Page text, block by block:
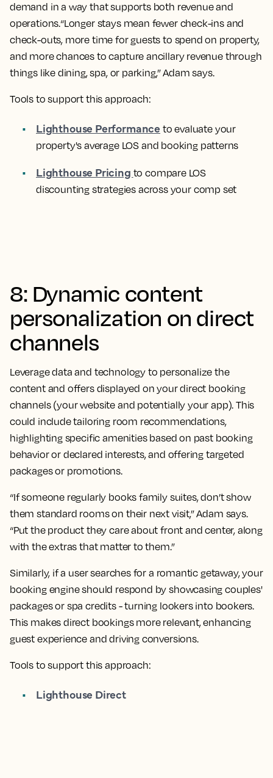
demand in a way that supports both revenue and
operations.“Longer stays mean fewer check-ins and
check-outs, more time for guests to spend on property,
and more chances to capture ancillary revenue through
things like dining, spa, or parking,” Adam says.
Tools to support this approach:
Lighthouse Performance to evaluate your
property's average LOS and booking patterns
Lighthouse Pricing to compare LOS
discounting strategies across your comp set
8: Dynamic content
personalization on direct
channels
Leverage data and technology to personalize the
content and offers displayed on your direct booking
channels (your website and potentially your app). This
could include tailoring room recommendations,
highlighting specific amenities based on past booking
behavior or declared interests, and offering targeted
packages or promotions.
“If someone regularly books family suites, don’t show
them standard rooms on their next visit,” Adam says.
“Put the product they care about front and center, along
with the extras that matter to them.”
Similarly, if a user searches for a romantic getaway, your
booking engine should respond by showcasing couples'
packages or spa credits - turning lookers into bookers.
This makes direct bookings more relevant, enhancing
guest experience and driving conversions.
Tools to support this approach:
Lighthouse Direct